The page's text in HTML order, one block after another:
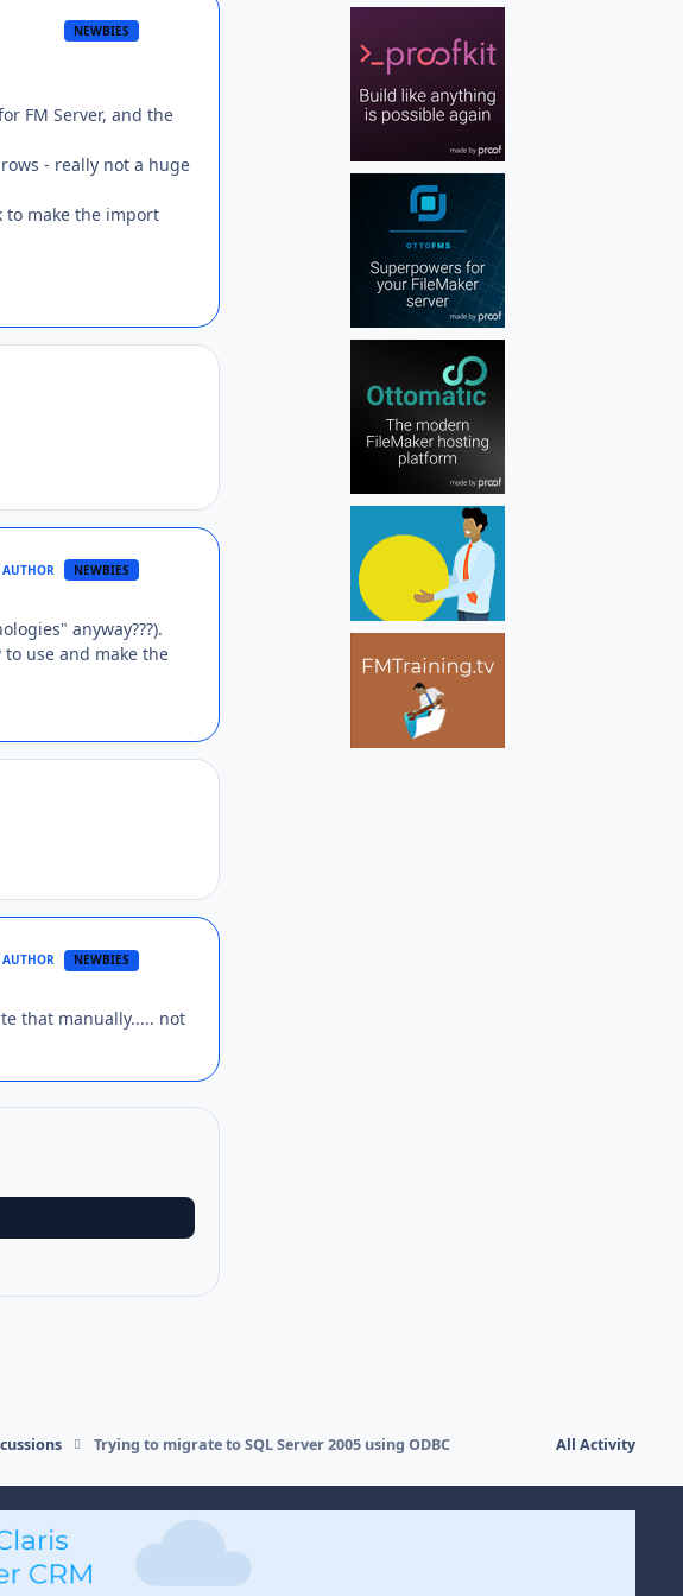
NEWBIES
FM Server, and the
- really not a huge
to make the import
AUTHOR NEWBIES
anyway???).
use and make the
AUTHOR NEWBIES
that manually..... not
Trying to migrate to SQL Server 2005 using ODBC All Activity